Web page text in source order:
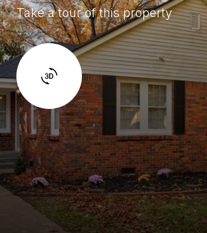
Take a tour of this property